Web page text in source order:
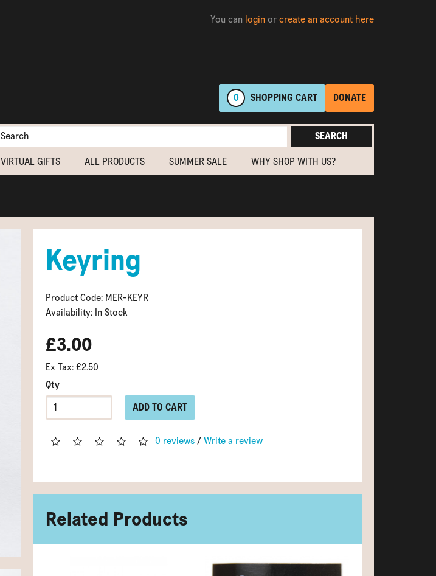
You can loginorcreate an account here
0 SHOPPING CART DONATE
SEARCH
VIRTUAL GIFTS ALL PRODUCTS SUMMER SALE WHY SHOP WITH US?
Keyring
Product Code: MER-KEYR
Availability: In Stock
£3.00
Ex Tax: £2.50
Qty
ADD TO CART
0 reviews/Write a review
Related Products